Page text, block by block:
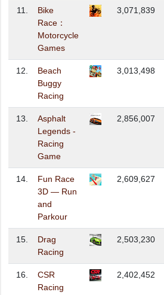
11.
Bike
Race：
Motorcycle
Games
3,071,839
12.
Beach
Buggy
Racing
3,013,498
13.
Asphalt
Legends -
Racing
Game
2,856,007
14.
Fun Race
3D — Run
and
Parkour
2,609,627
15.
Drag
Racing
2,503,230
16.
CSR
Racing
2,402,452